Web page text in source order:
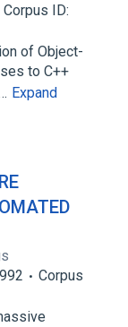
Corpus ID:
of Object-
to C++
Expand
Corpus